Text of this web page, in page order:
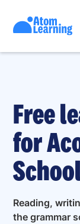
Free
for
Reading,
the grammar